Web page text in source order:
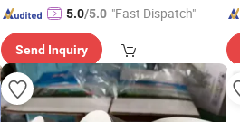
5.0/5.0 "Fast Dispatch"
Send Inquiry